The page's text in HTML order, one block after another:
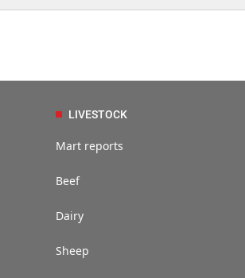
LIVESTOCK
Mart reports
Beef
Dairy
Sheep